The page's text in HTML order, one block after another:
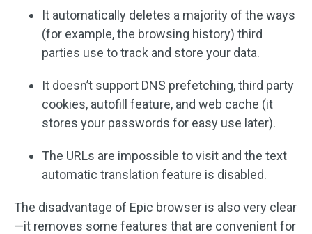
It automatically deletes a majority of the ways
(for example, the browsing history) third
parties use to track and store your data.
It doesn’t support DNS prefetching, third party
cookies, autofill feature, and web cache (it
stores your passwords for easy use later).
The URLs are impossible to visit and the text
automatic translation feature is disabled.
The disadvantage of Epic browser is also very clear
—it removes some features that are convenient for